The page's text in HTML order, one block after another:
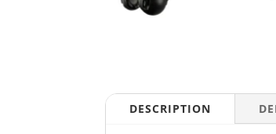
DESCRIPTION